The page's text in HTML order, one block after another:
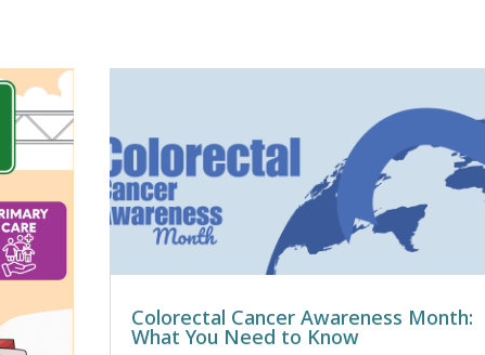
Colorectal Cancer Awareness Month:
What You Need to Know